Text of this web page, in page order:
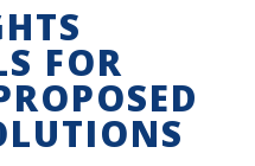
FOR